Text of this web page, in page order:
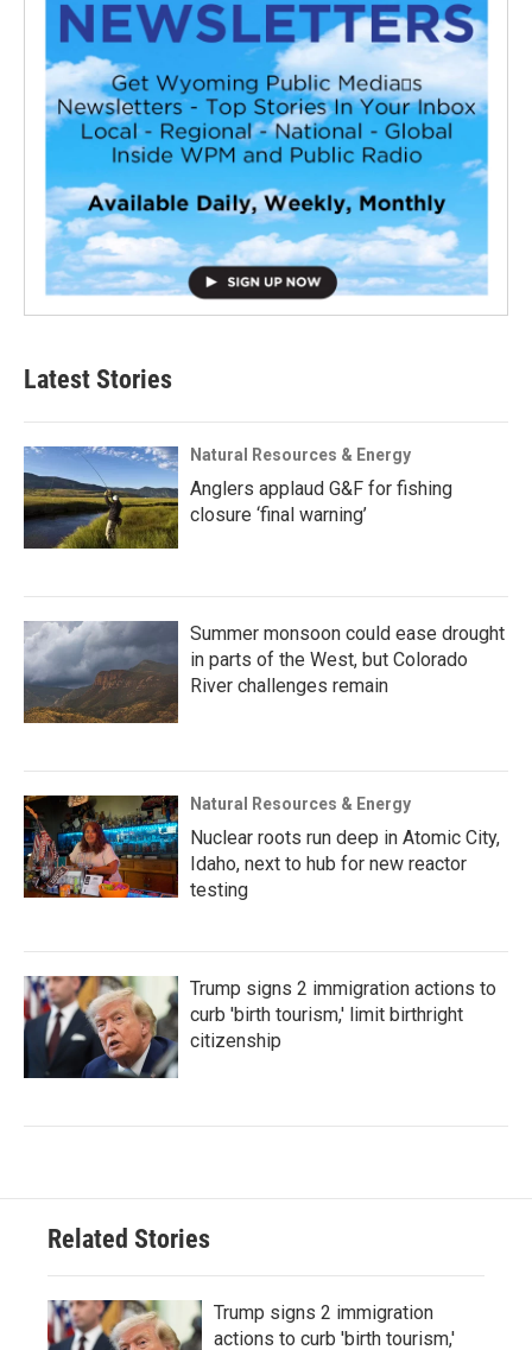
Latest Stories
Natural Resources & Energy
Anglers applaud G&F for fishing
closure ‘final warning’
Summer monsoon could ease drought
in parts of the West, but Colorado
River challenges remain
Natural Resources & Energy
Nuclear roots run deep in Atomic City,
Idaho, next to hub for new reactor
testing
Trump signs 2 immigration actions to
curb 'birth tourism,' limit birthright
citizenship
Related Stories
Trump signs 2 immigration
actions to curb 'birth tourism,'